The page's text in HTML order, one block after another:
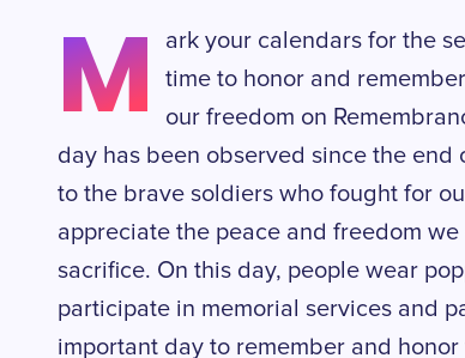
M
ark your calendars for the
time to honor and
our freedom on
day has been observed since the
to the brave soldiers who fought for
appreciate the peace and freedom
sacrifice. On this day, people wear
participate in memorial services and
important day to remember and